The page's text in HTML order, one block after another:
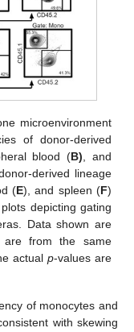
microenvironment
of donor-derived
blood (B) , and
derived lineage
(E), and spleen (F)
depicting gating
Data shown are
are from the same
actualp-values are
of monocytes and
with skewing